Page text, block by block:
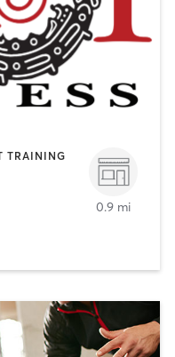
TRAINING
0.9 mi